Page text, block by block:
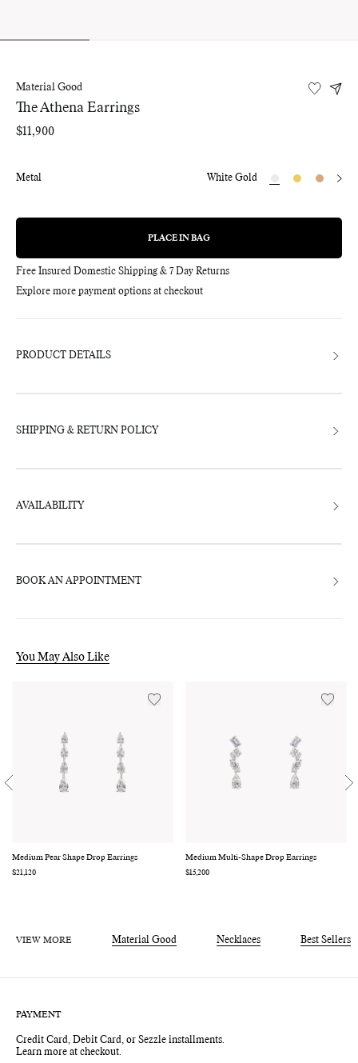
Material Good
The Athena Earrings
Regular
$11,900
Metal White Gold
REGULAR
PLACE IN BAG
Free Insured Domestic Shipping & 7 Day Returns
Explore more payment options at checkout
product
bag
PRODUCT DETAILS
SHIPPING & RETURN POLICY
AVAILABILITY
BOOK AN APPOINTMENT
You May Also Like
Medium Pear Shape Drop Earrings
Regular
$21,120
Medium Multi-Shape Drop Earrings
Regular
$15,200
VIEW MORE Material Good Necklaces Best Sellers
PAYMENT
Credit Card, Debit Card, or Sezzle installments.
Learn more at checkout.